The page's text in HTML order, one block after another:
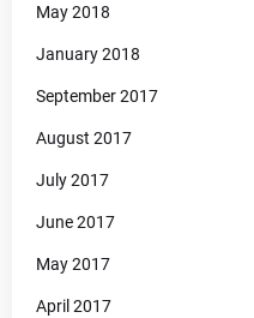
May 2018
January 2018
September 2017
August 2017
July 2017
June 2017
May 2017
April 2017